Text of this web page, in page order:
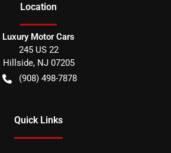
Location
Luxury Motor Cars
245 US 22
Hillside, NJ 07205
(908) 498-7878
Quick Links